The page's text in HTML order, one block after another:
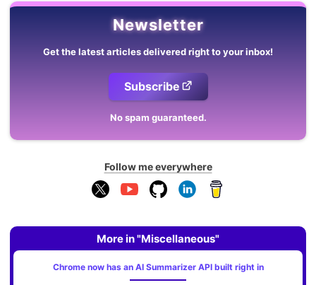
Newsletter
Get the latest articles delivered right to your inbox!
Subscribe
No spam guaranteed.
Follow me everywhere
More in "Miscellaneous"
Chrome now has an AI Summarizer API built right in